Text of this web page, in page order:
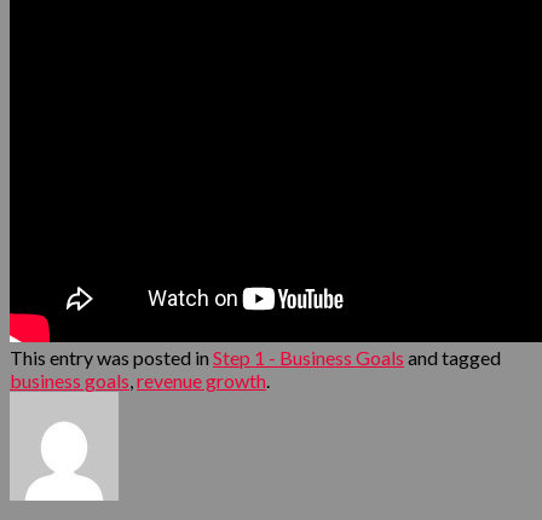
This entry was posted in Step 1 - Business Goals and tagged
business goals,revenue growth.